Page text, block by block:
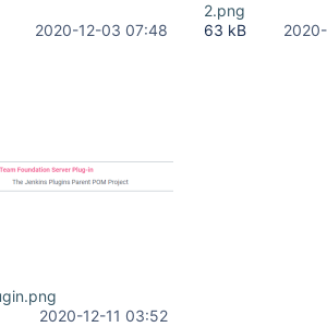
2020-12-03 07:48
2.png
63 kB
2020-12-11 03:52